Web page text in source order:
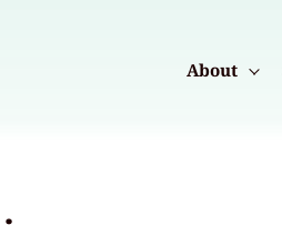
About